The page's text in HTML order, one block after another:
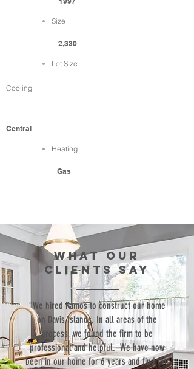
Size
2,330
Lot Size
Cooling
Central
Heating
Gas
WHAT our
clients SAY
“We hired Ramos to construct our home
on Davis Islands. In all areas of the
process, we found the firm to be
professional and helpful. We have now
been in our home for 6 years and find the